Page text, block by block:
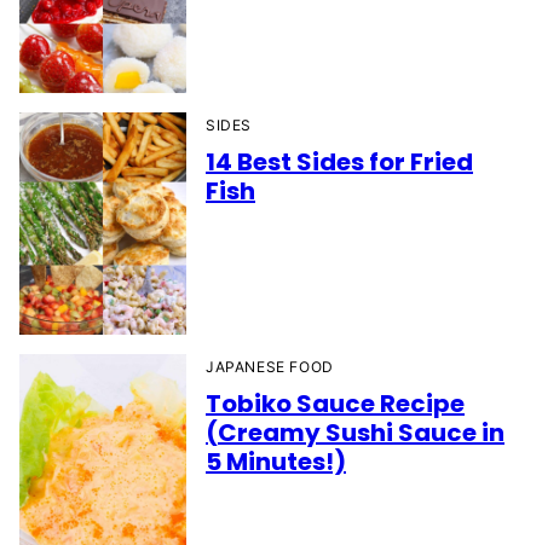
SIDES
14 Best Sides for Fried
Fish
JAPANESE FOOD
Tobiko Sauce Recipe
(Creamy Sushi Sauce in
5 Minutes!)